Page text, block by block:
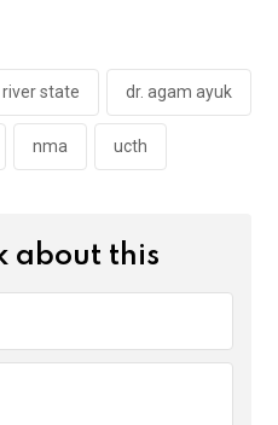
state dr. agam ayuk
nma ucth
about this